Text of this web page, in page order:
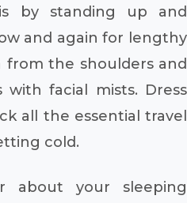
by standing up and
and again for lengthy
from the shoulders and
facial mists. Dress
all the essential travel
cold.
about your sleeping